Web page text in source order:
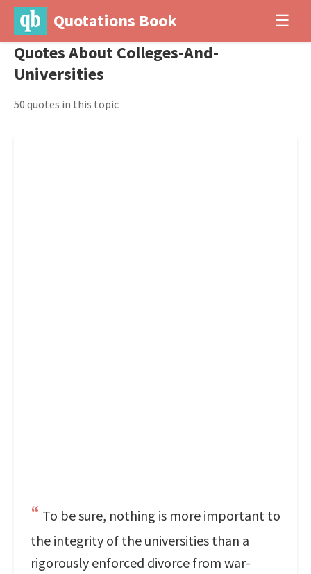
Quotations Book ☰
Quotes About Colleges-And-
Universities
50 quotes in this topic
To be sure, nothing is more important to
the integrity of the universities than a
rigorously enforced divorce from war-